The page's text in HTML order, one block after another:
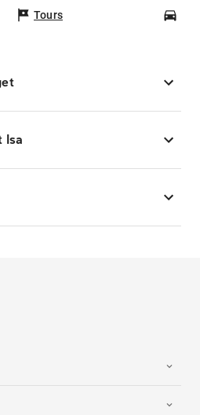
Tours
Isa